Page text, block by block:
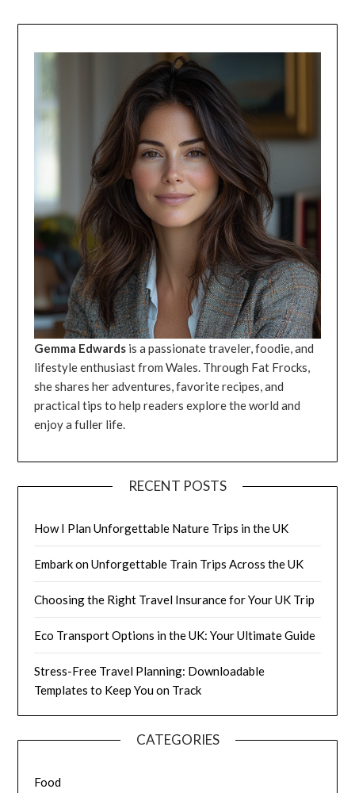
Gemma Edwards is a passionate traveler, foodie, and
lifestyle enthusiast from Wales. Through Fat Frocks,
she shares her adventures, favorite recipes, and
practical tips to help readers explore the world and
enjoy a fuller life.
RECENT POSTS
How I Plan Unforgettable Nature Trips in the UK
Embark on Unforgettable Train Trips Across the UK
Choosing the Right Travel Insurance for Your UK Trip
Eco Transport Options in the UK: Your Ultimate Guide
Stress-Free Travel Planning: Downloadable
Templates to Keep You on Track
CATEGORIES
Food